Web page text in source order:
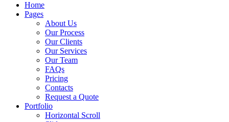
Home
Pages
About Us
Our Process
Our Clients
Our Services
Our Team
FAQs
Pricing
Contacts
Request a Quote
Portfolio
Horizontal Scroll